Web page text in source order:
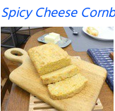
Spicy Cheese